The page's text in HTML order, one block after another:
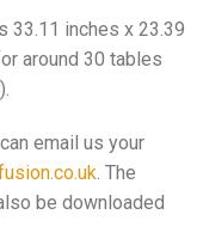
33.11 inches x 23.39
around 30 tables
email us your
. The
be downloaded